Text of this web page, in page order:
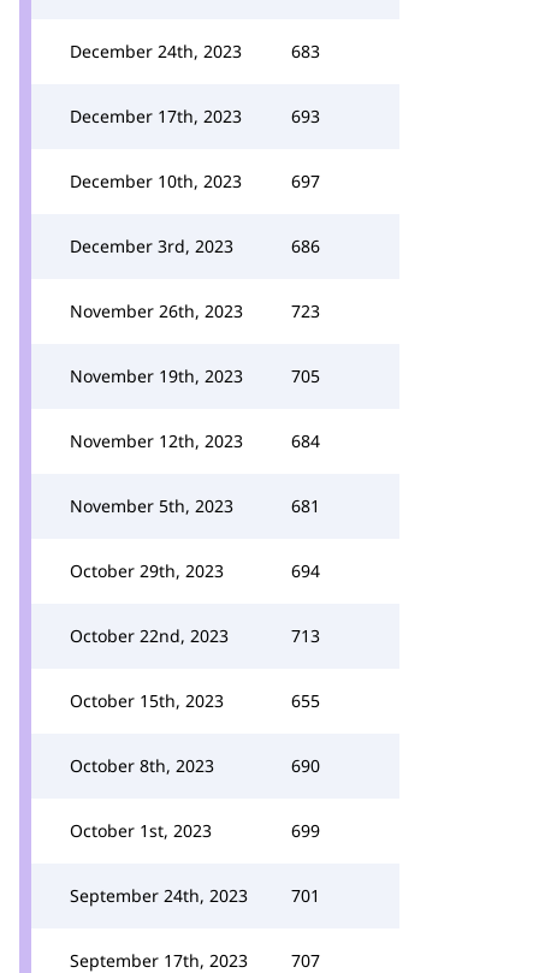
December 24th, 2023 683
December 17th, 2023 693
December 10th, 2023 697
December 3rd, 2023 686
November 26th, 2023 723
November 19th, 2023 705
November 12th, 2023 684
November 5th, 2023 681
October 29th, 2023 694
October 22nd, 2023 713
October 15th, 2023 655
October 8th, 2023 690
October 1st, 2023 699
September 24th, 2023 701
September 17th, 2023 707